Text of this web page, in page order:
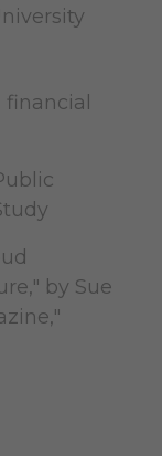
financial
by Sue